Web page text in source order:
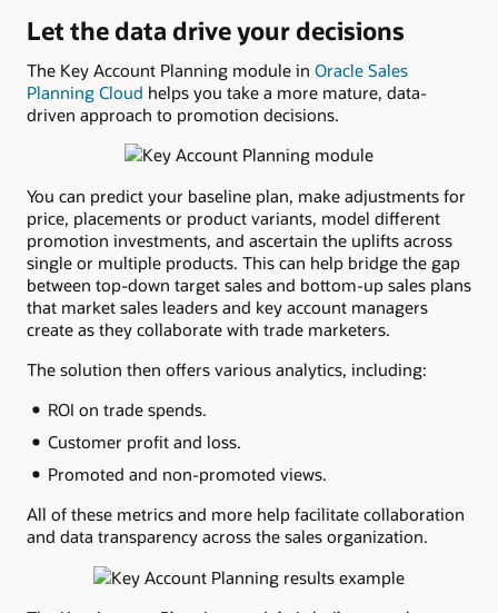
Let the data drive your decisions
The Key Account Planning module in Oracle Sales
Planning Cloud helps you take a more mature, data-
driven approach to promotion decisions.
You can predict your baseline plan, make adjustments for
price, placements or product variants, model different
promotion investments, and ascertain the uplifts across
single or multiple products. This can help bridge the gap
between top-down target sales and bottom-up sales plans
that market sales leaders and key account managers
create as they collaborate with trade marketers.
The solution then offers various analytics, including:
ROI on trade spends.
Customer profit and loss.
Promoted and non-promoted views.
All of these metrics and more help facilitate collaboration
and data transparency across the sales organization.